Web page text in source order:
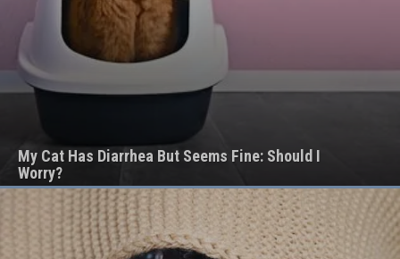
My Cat Has Diarrhea But Seems Fine: Should I
Worry?